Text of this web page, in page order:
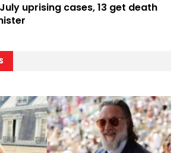
uprising cases, 13 get death